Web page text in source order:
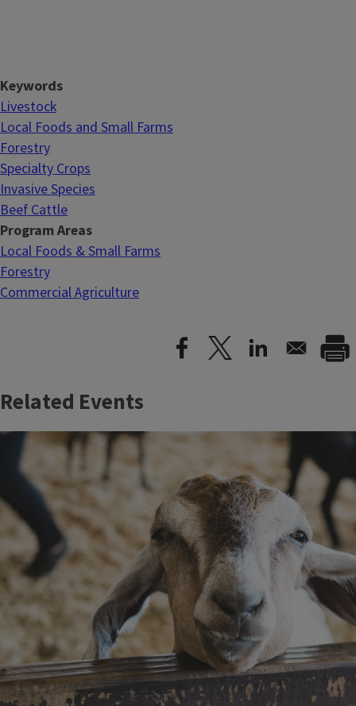
Keywords
Livestock
Local Foods and Small Farms
Forestry
Specialty Crops
Invasive Species
Beef Cattle
Program Areas
Local Foods & Small Farms
Forestry
Commercial Agriculture
Related Events